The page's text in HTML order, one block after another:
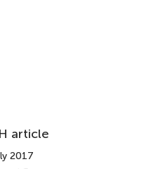
article
2017